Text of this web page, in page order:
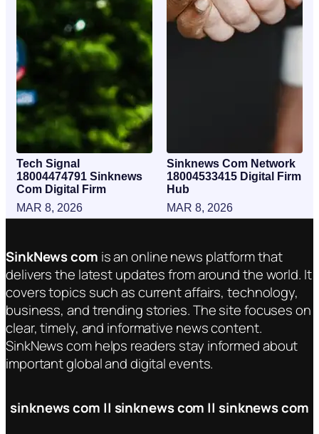
Tech Signal
18004474791 Sinknews
Com Digital Firm
MAR 8, 2026
Sinknews Com Network
18004533415 Digital Firm
Hub
MAR 8, 2026
SinkNews com is an online news platform that
delivers the latest updates from around the world. It
covers topics such as current affairs, technology,
business, and trending stories. The site focuses on
clear, timely, and informative news content.
SinkNews com helps readers stay informed about
important global and digital events.
sinknews com || sinknews com || sinknews com